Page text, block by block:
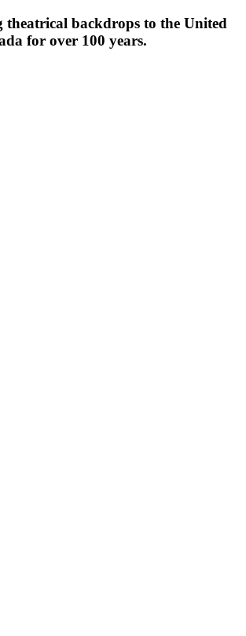
backdrops to the United
for over 100 years.